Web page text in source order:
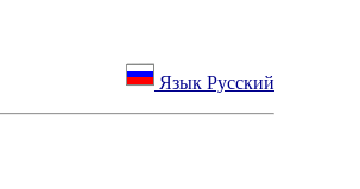
Язык Русский